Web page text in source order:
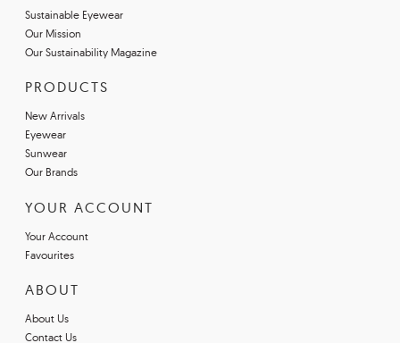
Sustainable Eyewear
Our Mission
Our Sustainability Magazine
PRODUCTS
New Arrivals
Eyewear
Sunwear
Our Brands
YOUR ACCOUNT
Your Account
Favourites
ABOUT
About Us
Contact Us